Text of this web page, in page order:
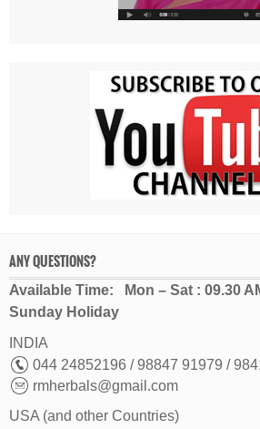
ANY QUESTIONS?
Available Time: Mon – Sat : 09.30
Sunday Holiday
INDIA
044 24852196 / 98847 91979 /
rmherbals@gmail.com
USA (and other Countries)